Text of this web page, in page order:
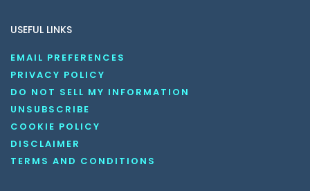
USEFUL LINKS
EMAIL PREFERENCES
PRIVACY POLICY
DO NOT SELL MY INFORMATION
UNSUBSCRIBE
COOKIE POLICY
DISCLAIMER
TERMS AND CONDITIONS